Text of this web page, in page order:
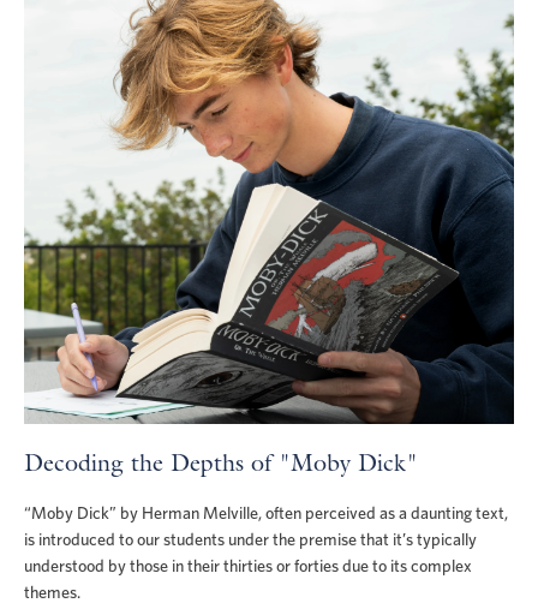
Decoding the Depths of "Moby Dick"
“Moby Dick” by Herman Melville, often perceived as a daunting text,
is introduced to our students under the premise that it’s typically
understood by those in their thirties or forties due to its complex
themes.